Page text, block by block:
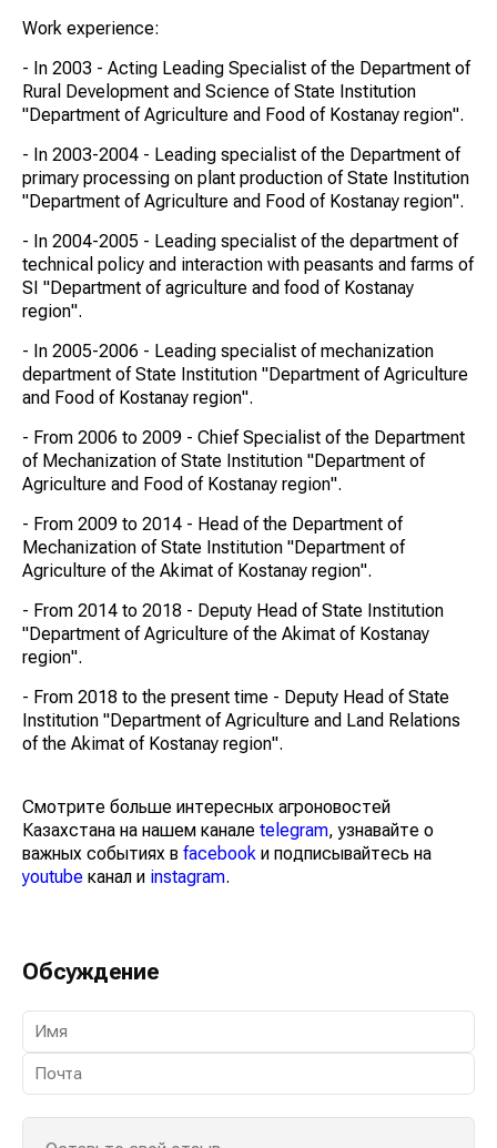
Work experience:
- In 2003 - Acting Leading Specialist of the Department of
Rural Development and Science of State Institution
"Department of Agriculture and Food of Kostanay region".
- In 2003-2004 - Leading specialist of the Department of
primary processing on plant production of State Institution
"Department of Agriculture and Food of Kostanay region".
- In 2004-2005 - Leading specialist of the department of
technical policy and interaction with peasants and farms of
SI "Department of agriculture and food of Kostanay
region".
- In 2005-2006 - Leading specialist of mechanization
department of State Institution "Department of Agriculture
and Food of Kostanay region".
- From 2006 to 2009 - Chief Specialist of the Department
of Mechanization of State Institution "Department of
Agriculture and Food of Kostanay region".
- From 2009 to 2014 - Head of the Department of
Mechanization of State Institution "Department of
Agriculture of the Akimat of Kostanay region".
- From 2014 to 2018 - Deputy Head of State Institution
"Department of Agriculture of the Akimat of Kostanay
region".
- From 2018 to the present time - Deputy Head of State
Institution "Department of Agriculture and Land Relations
of the Akimat of Kostanay region".
Смотрите больше интересных агроновостей
Казахстана на нашем канале telegram, узнавайте о
важных событиях в facebook и подписывайтесь на
youtube канал и instagram.
Обсуждение